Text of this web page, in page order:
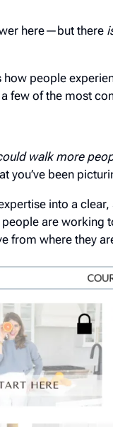
here—but there
people
few of the most
walk more
you’ve been
into a
are
from where they